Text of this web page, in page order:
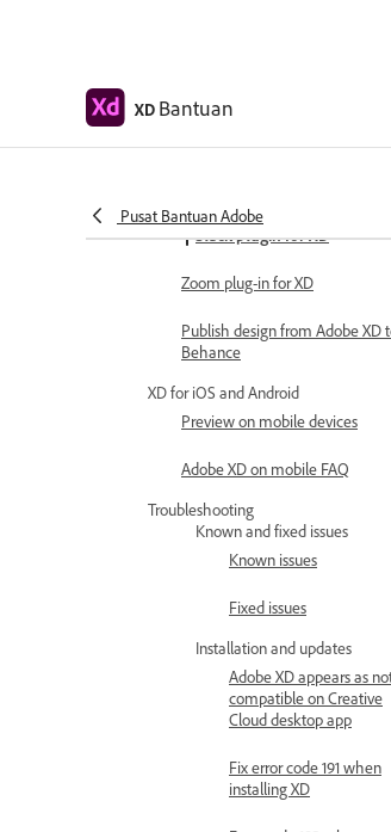
XD Bantuan
Pusat Bantuan Adobe
Slack plugin for XD
Zoom plug-in for XD
Publish design from Adobe XD
Behance
XD for iOS and Android
Preview on mobile devices
Adobe XD on mobile FAQ
Troubleshooting
Known and fixed issues
Known issues
Fixed issues
Installation and updates
Adobe XD appears as
compatible on Creative
Cloud desktop app
Fix error code 191 when
installing XD